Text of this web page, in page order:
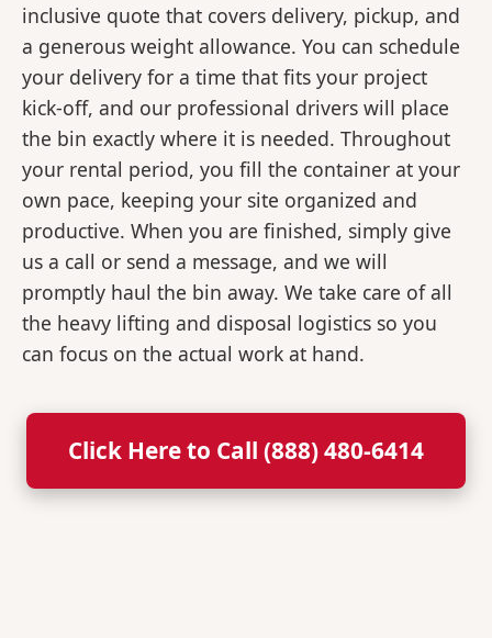
inclusive quote that covers delivery, pickup, and
a generous weight allowance. You can schedule
your delivery for a time that fits your project
kick-off, and our professional drivers will place
the bin exactly where it is needed. Throughout
your rental period, you fill the container at your
own pace, keeping your site organized and
productive. When you are finished, simply give
us a call or send a message, and we will
promptly haul the bin away. We take care of all
the heavy lifting and disposal logistics so you
can focus on the actual work at hand.
Click Here to Call (888) 480-6414